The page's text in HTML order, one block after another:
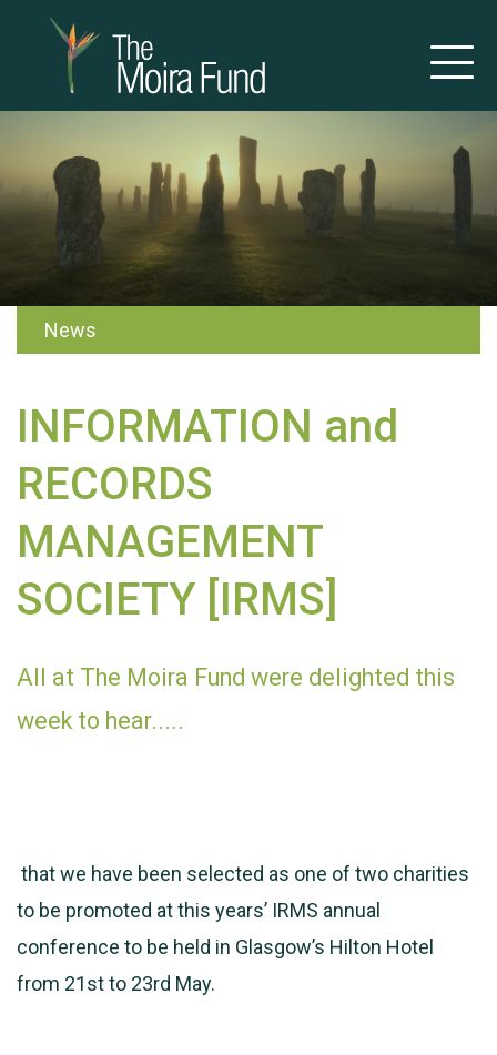
News
INFORMATION and
RECORDS
MANAGEMENT
SOCIETY [IRMS]
All at The Moira Fund were delighted this
week to hear.....
that we have been selected as one of two charities
to be promoted at this years’ IRMS annual
conference to be held in Glasgow’s Hilton Hotel
from 21st to 23rd May.